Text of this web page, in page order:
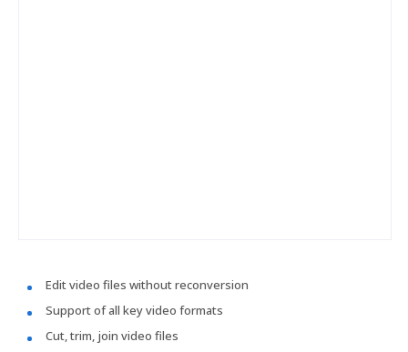
Edit video files without reconversion
Support of all key video formats
Cut, trim, join video files